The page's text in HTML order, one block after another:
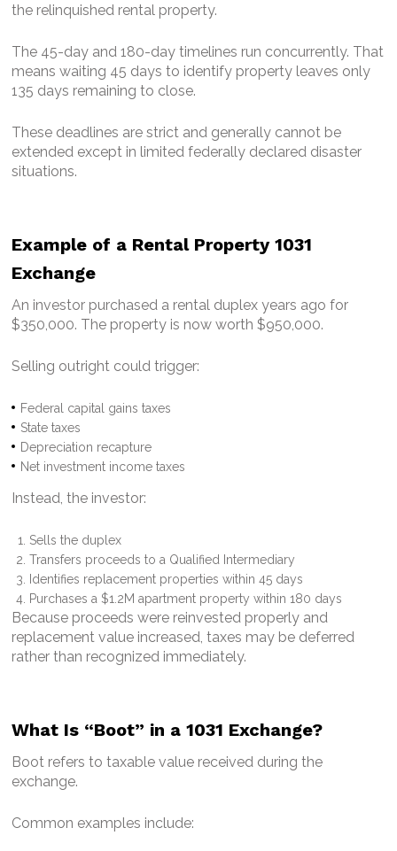
the relinquished rental property.
The 45-day and 180-day timelines run concurrently. That
means waiting 45 days to identify property leaves only
135 days remaining to close.
These deadlines are strict and generally cannot be
extended except in limited federally declared disaster
situations.
Example of a Rental Property 1031
Exchange
An investor purchased a rental duplex years ago for
$350,000. The property is now worth $950,000.
Selling outright could trigger:
Federal capital gains taxes
State taxes
Depreciation recapture
Net investment income taxes
Instead, the investor:
Sells the duplex
Transfers proceeds to a Qualified Intermediary
Identifies replacement properties within 45 days
Purchases a $1.2M apartment property within 180 days
Because proceeds were reinvested properly and
replacement value increased, taxes may be deferred
rather than recognized immediately.
What Is “Boot” in a 1031 Exchange?
Boot refers to taxable value received during the
exchange.
Common examples include: